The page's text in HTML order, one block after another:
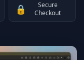
🔒
Secure
Checkout